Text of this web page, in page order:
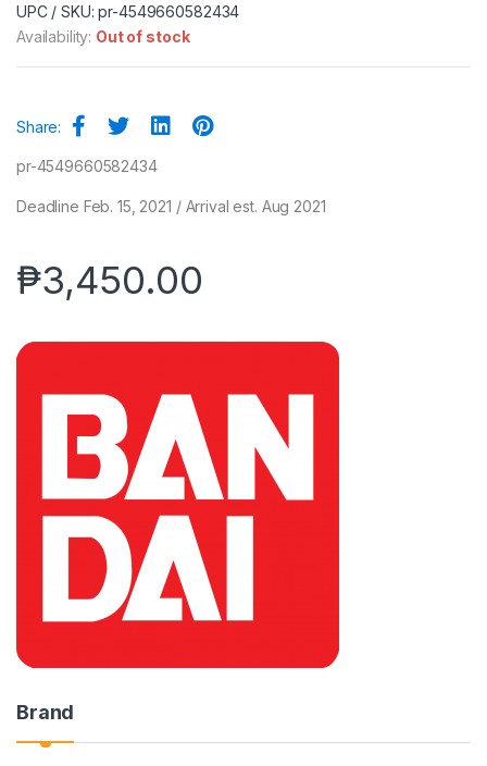
UPC / SKU: pr-4549660582434
Availability: Out of stock
Share:
pr-4549660582434
Deadline Feb. 15, 2021 / Arrival est. Aug 2021
₱3,450.00
Brand